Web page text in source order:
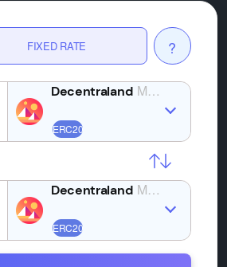
FIXED RATE ?
MANA
MANA